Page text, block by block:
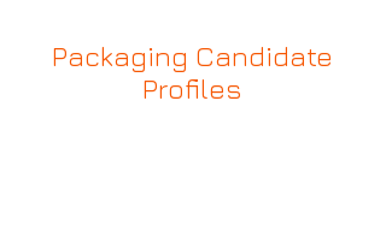
Packaging Candidate
Profiles